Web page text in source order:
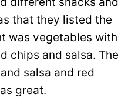
that they listed the
was vegetables with
chips and salsa. The
salsa and red
great.